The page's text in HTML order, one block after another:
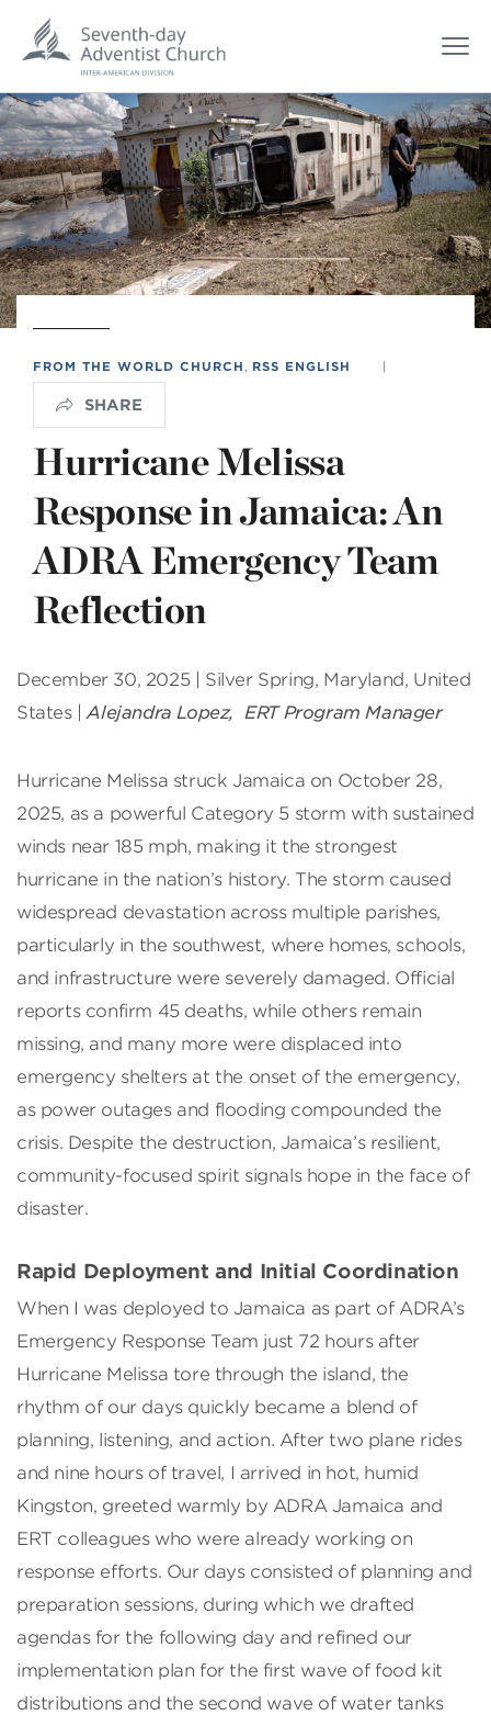
FROM THE WORLD CHURCH RSS ENGLISH |
SHARE
Hurricane Melissa
Response in Jamaica: An
ADRA Emergency Team
Reflection
December 30, 2025 | Silver Spring, Maryland, United
States |Alejandra Lopez, ERT Program Manager
Hurricane Melissa struck Jamaica on October 28,
2025, as a powerful Category 5 storm with sustained
winds near 185 mph, making it the strongest
hurricane in the nation’s history. The storm caused
widespread devastation across multiple parishes,
particularly in the southwest, where homes, schools,
and infrastructure were severely damaged. Official
reports confirm 45 deaths, while others remain
missing, and many more were displaced into
emergency shelters at the onset of the emergency,
as power outages and flooding compounded the
crisis. Despite the destruction, Jamaica’s resilient,
community-focused spirit signals hope in the face of
disaster.
Rapid Deployment and Initial Coordination
When I was deployed to Jamaica as part of ADRA’s
Emergency Response Team just 72 hours after
Hurricane Melissa tore through the island, the
rhythm of our days quickly became a blend of
planning, listening, and action. After two plane rides
and nine hours of travel, I arrived in hot, humid
Kingston, greeted warmly by ADRA Jamaica and
ERT colleagues who were already working on
response efforts. Our days consisted of planning and
preparation sessions, during which we drafted
agendas for the following day and refined our
implementation plan for the first wave of food kit
distributions and the second wave of water tanks